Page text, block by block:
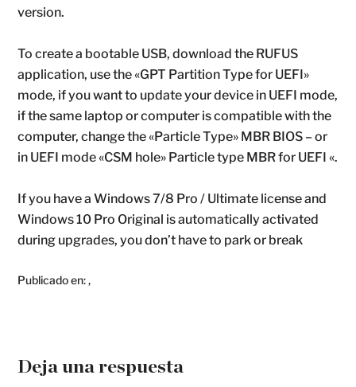
version.
To create a bootable USB, download the RUFUS
application, use the «GPT Partition Type for UEFI»
mode, if you want to update your device in UEFI mode,
if the same laptop or computer is compatible with the
computer, change the «Particle Type» MBR BIOS – or
in UEFI mode «CSM hole» Particle type MBR for UEFI «.
If you have a Windows 7/8 Pro / Ultimate license and
Windows 10 Pro Original is automatically activated
during upgrades, you don’t have to park or break
Publicado en:,
Deja una respuesta